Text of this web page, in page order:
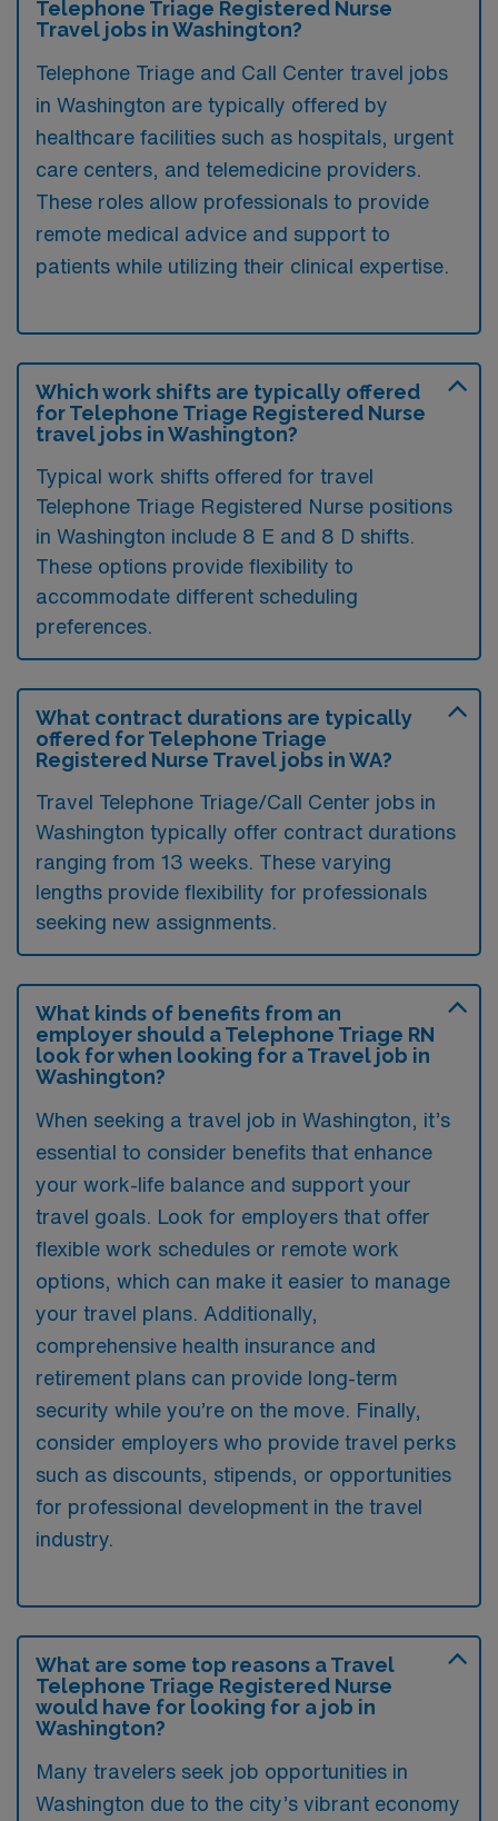
Telephone Triage Registered Nurse
Travel jobs in Washington?
Telephone Triage and Call Center travel jobs
in Washington are typically offered by
healthcare facilities such as hospitals, urgent
care centers, and telemedicine providers.
These roles allow professionals to provide
remote medical advice and support to
patients while utilizing their clinical expertise.
Which work shifts are typically offered
for Telephone Triage Registered Nurse
travel jobs in Washington?
Typical work shifts offered for travel
Telephone Triage Registered Nurse positions
in Washington include 8 E and 8 D shifts.
These options provide flexibility to
accommodate different scheduling
preferences.
What contract durations are typically
offered for Telephone Triage
Registered Nurse Travel jobs in WA?
Travel Telephone Triage/Call Center jobs in
Washington typically offer contract durations
ranging from 13 weeks. These varying
lengths provide flexibility for professionals
seeking new assignments.
What kinds of benefits from an
employer should a Telephone Triage RN
look for when looking for a Travel job in
Washington?
When seeking a travel job in Washington, it’s
essential to consider benefits that enhance
your work-life balance and support your
travel goals. Look for employers that offer
flexible work schedules or remote work
options, which can make it easier to manage
your travel plans. Additionally,
comprehensive health insurance and
retirement plans can provide long-term
security while you’re on the move. Finally,
consider employers who provide travel perks
such as discounts, stipends, or opportunities
for professional development in the travel
industry.
What are some top reasons a Travel
Telephone Triage Registered Nurse
would have for looking for a job in
Washington?
Many travelers seek job opportunities in
Washington due to the city’s vibrant economy